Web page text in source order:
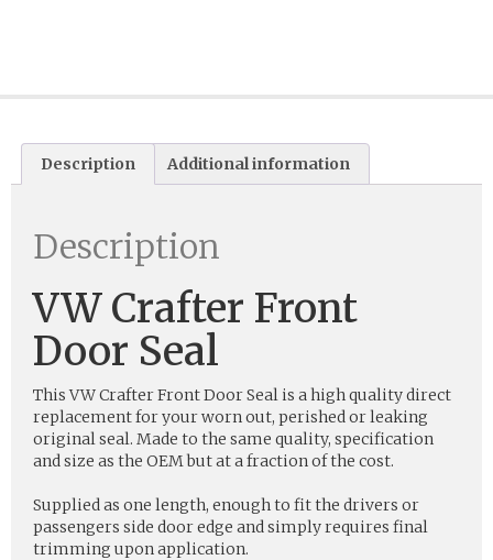
Description Additional information
Description
VW Crafter Front
Door Seal
This VW Crafter Front Door Seal is a high quality direct
replacement for your worn out, perished or leaking
original seal. Made to the same quality, specification
and size as the OEM but at a fraction of the cost.
Supplied as one length, enough to fit the drivers or
passengers side door edge and simply requires final
trimming upon application.